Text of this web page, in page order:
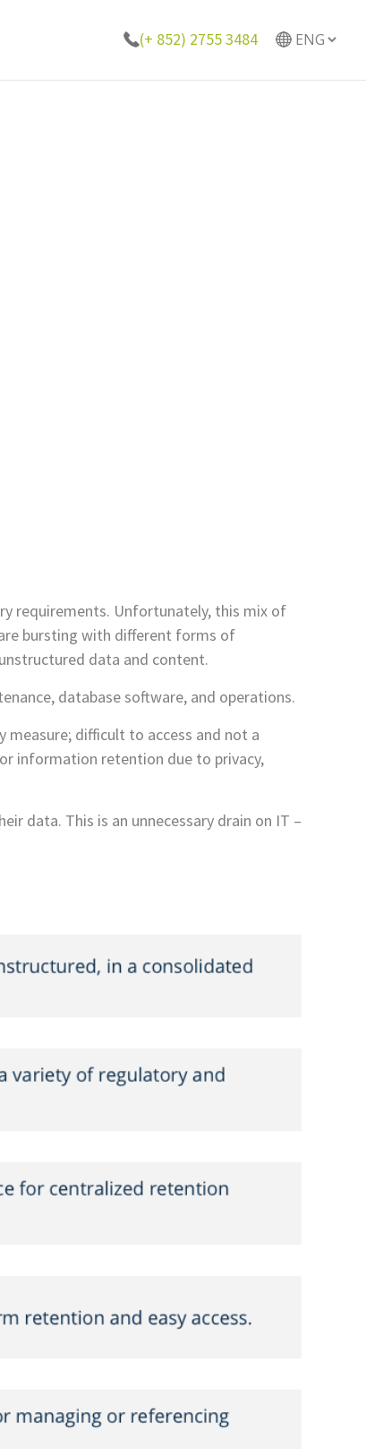
(+ 852) 2755 3484
requirements. Unfortunately, this mix of
bursting with different forms of
data and content.
database software, and operations.
measure; difficult to access and not a
information retention due to privacy,
data. This is an unnecessary drain on IT –